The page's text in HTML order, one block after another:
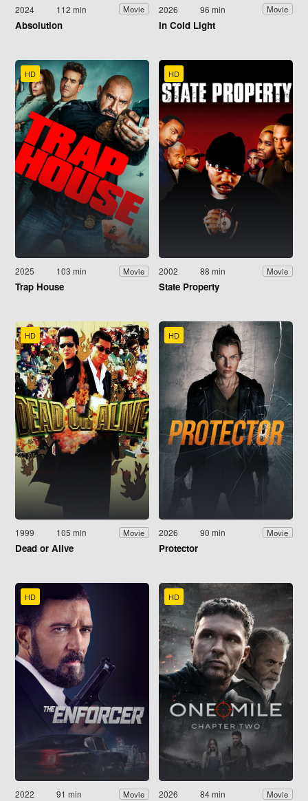
2024 112 min Movie
Absolution
2026 96 min Movie
In Cold Light
HD
2025 103 min Movie
Trap House
HD
2002 88 min Movie
State Property
HD
1999 105 min Movie
Dead or Alive
HD
2026 90 min Movie
Protector
HD
2022 91 min Movie
HD
2026 84 min Movie